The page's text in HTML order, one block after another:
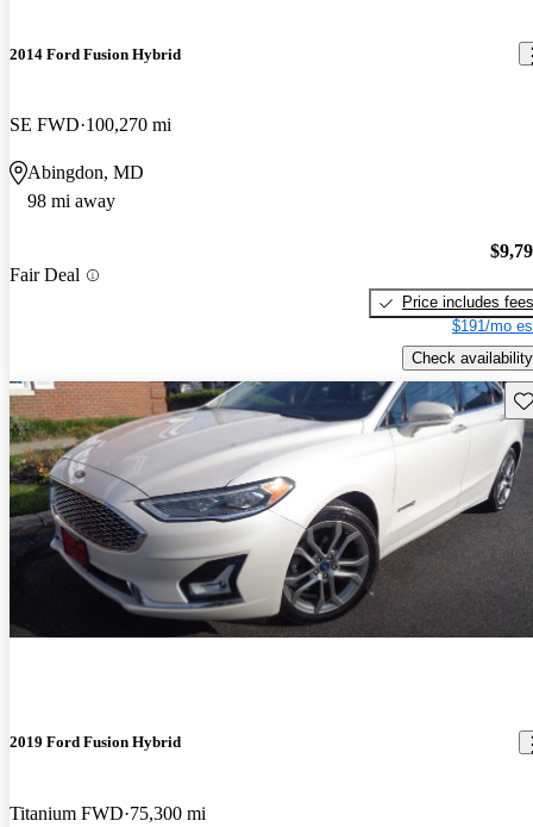
2014 Ford Fusion Hybrid
SE FWD 100,270 mi
Abingdon, MD
98 mi away
Fair Deal
Price includes fees
$191/mo
Check availability
2019 Ford Fusion Hybrid
Titanium FWD 75,300 mi